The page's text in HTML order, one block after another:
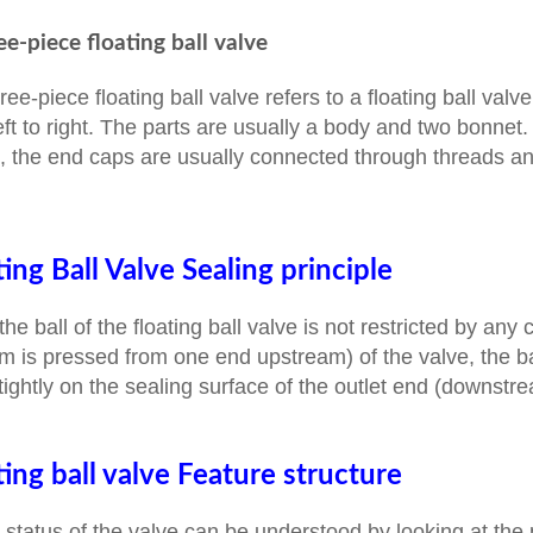
piece floating ball valve
piece floating ball valve refers to a floating ball
to right. The parts are usually a body and two
the end caps are usually connected through threads
Ball Valve Sealing principle
ball of the floating ball valve is not restricted by any
is pressed from one end upstream) of the valve, the
on the sealing surface of the outlet end
ball valve Feature structure